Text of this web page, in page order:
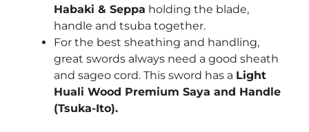
Habaki & Seppa holding the blade,
handle and tsuba together.
For the best sheathing and handling,
great swords always need a good sheath
and sageo cord. This sword has a Light
Huali Wood Premium Saya and Handle
(Tsuka-Ito).